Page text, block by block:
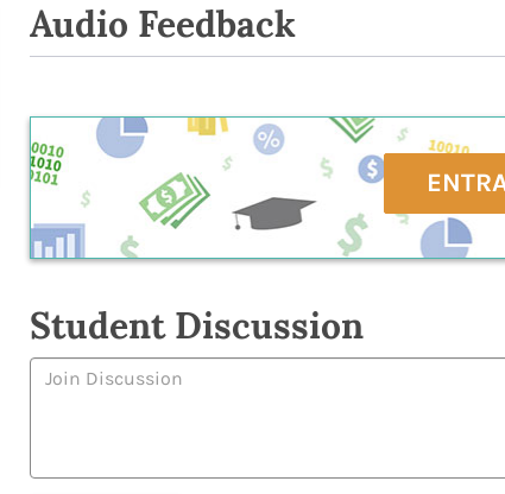
Audio Feedback
Student Discussion